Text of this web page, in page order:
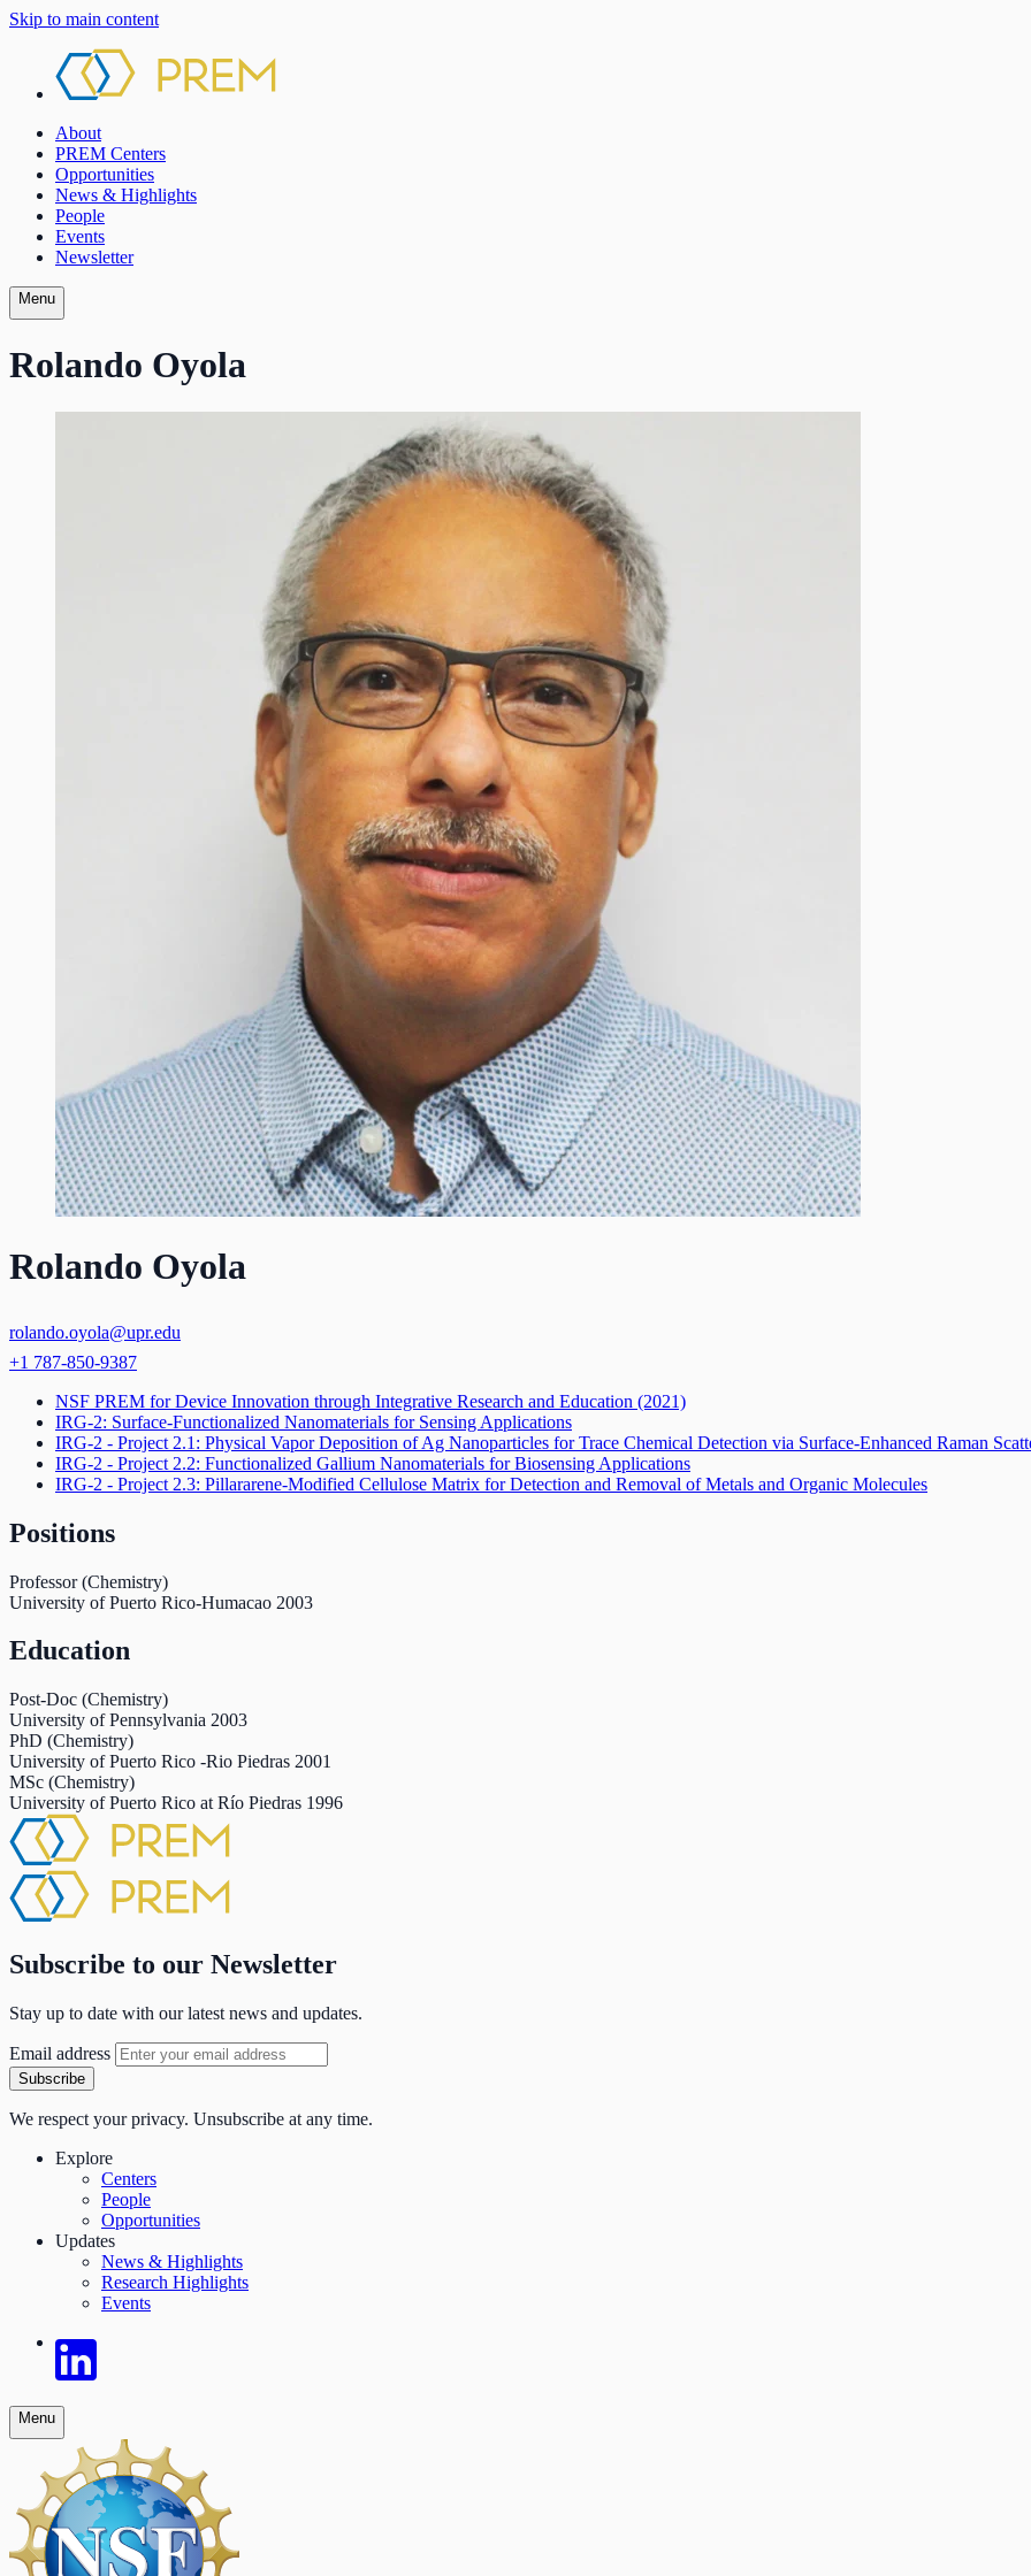
Skip to main content
About
PREM Centers
Opportunities
News & Highlights
People
Events
Newsletter
Menu
Rolando Oyola
Rolando Oyola
rolando.oyola@upr.edu
+1 787-850-9387
NSF PREM for Device Innovation through Integrative Research and Education (2021)
IRG-2: Surface-Functionalized Nanomaterials for Sensing Applications
IRG-2 - Project 2.1: Physical Vapor Deposition of Ag Nanoparticles for Trace Chemical Detection via Surface-Enhanced Raman
IRG-2 - Project 2.2: Functionalized Gallium Nanomaterials for Biosensing Applications
IRG-2 - Project 2.3: Pillararene-Modified Cellulose Matrix for Detection and Removal of Metals and Organic Molecules
Positions
Professor (Chemistry)
University of Puerto Rico-Humacao 2003
Education
Post-Doc (Chemistry)
University of Pennsylvania 2003
PhD (Chemistry)
University of Puerto Rico -Rio Piedras 2001
MSc (Chemistry)
University of Puerto Rico at Río Piedras 1996
Subscribe to our Newsletter
Stay up to date with our latest news and updates.
Email address
Subscribe
We respect your privacy. Unsubscribe at any time.
Explore
Centers
People
Opportunities
Updates
News & Highlights
Research Highlights
Events
Menu